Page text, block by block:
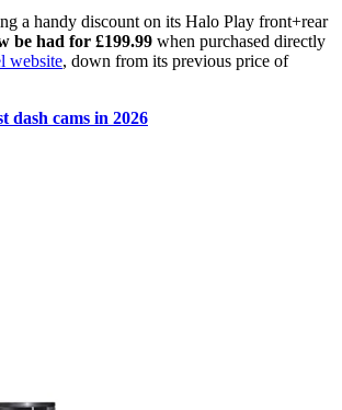
a handy discount on its Halo Play front+rear
be had for £199.99 when purchased directly
website, down from its previous price of
dash cams in 2026